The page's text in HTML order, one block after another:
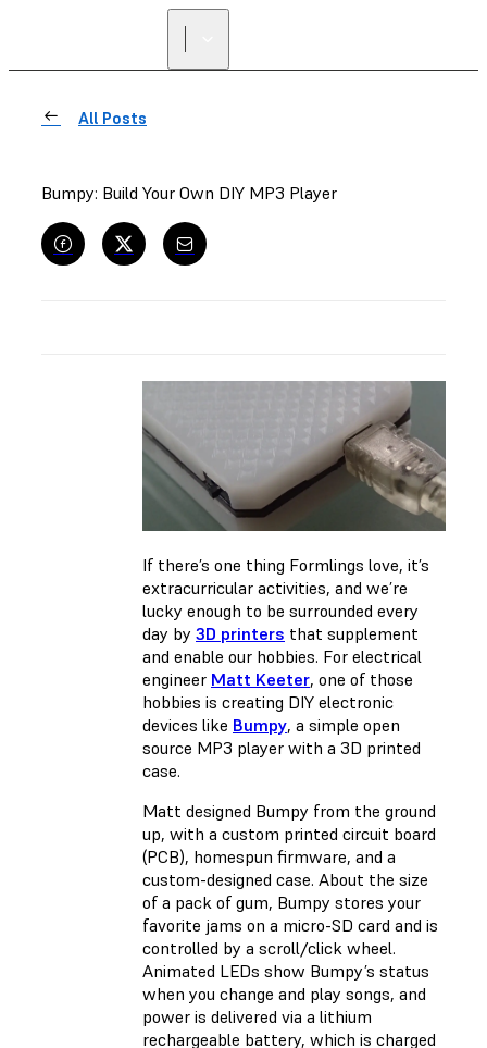
All Posts
Bumpy: Build Your Own DIY MP3 Player
If there’s one thing Formlings love, it’s
extracurricular activities, and we’re
lucky enough to be surrounded every
day by 3D printers that supplement
and enable our hobbies. For electrical
engineer Matt Keeter, one of those
hobbies is creating DIY electronic
devices like Bumpy, a simple open
source MP3 player with a 3D printed
case.
Matt designed Bumpy from the ground
up, with a custom printed circuit board
(PCB), homespun firmware, and a
custom-designed case. About the size
of a pack of gum, Bumpy stores your
favorite jams on a micro-SD card and is
controlled by a scroll/click wheel.
Animated LEDs show Bumpy’s status
when you change and play songs, and
power is delivered via a lithium
rechargeable battery, which is charged